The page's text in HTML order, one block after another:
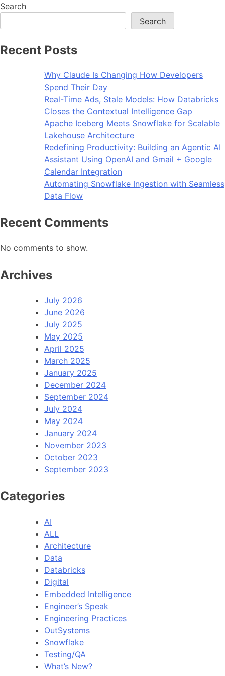
Search
Search
Recent Posts
Why Claude Is Changing How Developers
Spend Their Day
Real-Time Ads, Stale Models: How Databricks
Closes the Contextual Intelligence Gap
Apache Iceberg Meets Snowflake for Scalable
Lakehouse Architecture
Redefining Productivity: Building an Agentic AI
Assistant Using OpenAI and Gmail + Google
Calendar Integration
Automating Snowflake Ingestion with Seamless
Data Flow
Recent Comments
No comments to show.
Archives
July 2026
June 2026
July 2025
May 2025
April 2025
March 2025
January 2025
December 2024
September 2024
July 2024
May 2024
January 2024
November 2023
October 2023
September 2023
Categories
AI
ALL
Architecture
Data
Databricks
Digital
Embedded Intelligence
Engineer’s Speak
Engineering Practices
OutSystems
Snowflake
Testing/QA
What’s New?